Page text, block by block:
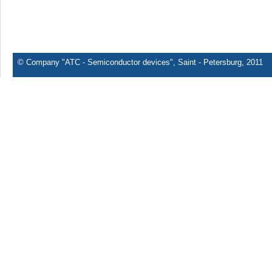
© Company "ATC - Semiconductor devices", Saint - Petersburg, 2011